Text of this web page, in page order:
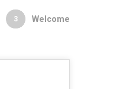
3 Welcome